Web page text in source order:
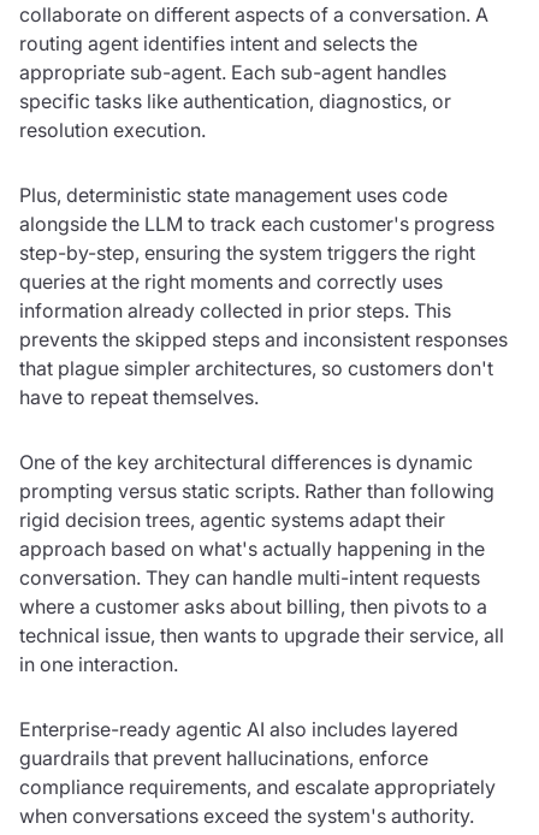
collaborate on different aspects of a conversation. A
routing agent identifies intent and selects the
appropriate sub-agent. Each sub-agent handles
specific tasks like authentication, diagnostics, or
resolution execution.
Plus, deterministic state management uses code
alongside the LLM to track each customer's progress
step-by-step, ensuring the system triggers the right
queries at the right moments and correctly uses
information already collected in prior steps. This
prevents the skipped steps and inconsistent responses
that plague simpler architectures, so customers don't
have to repeat themselves.
One of the key architectural differences is dynamic
prompting versus static scripts. Rather than following
rigid decision trees, agentic systems adapt their
approach based on what's actually happening in the
conversation. They can handle multi-intent requests
where a customer asks about billing, then pivots to a
technical issue, then wants to upgrade their service, all
in one interaction.
Enterprise-ready agentic AI also includes layered
guardrails that prevent hallucinations, enforce
compliance requirements, and escalate appropriately
when conversations exceed the system's authority.